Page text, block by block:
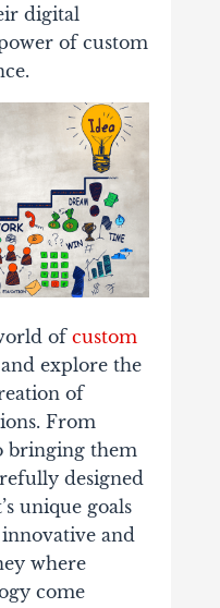
digital
of custom
of custom
and explore the
of
From
bringing them
designed
unique goals
and
where
come